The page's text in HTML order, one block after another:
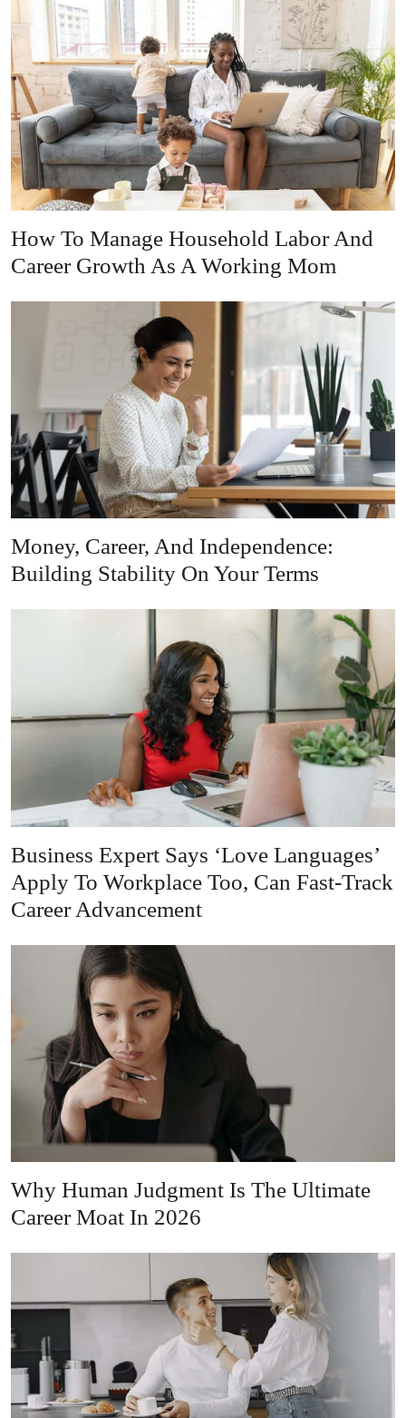
How To Manage Household Labor And
Career Growth As A Working Mom
Money, Career, And Independence:
Building Stability On Your Terms
Business Expert Says ‘Love Languages’
Apply To Workplace Too, Can Fast-Track
Career Advancement
Why Human Judgment Is The Ultimate
Career Moat In 2026